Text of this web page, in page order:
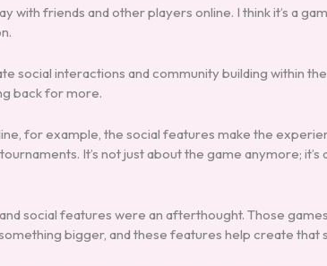
with friends and other players online. I think it’s a
social interactions and community building within
back for more.
for example, the social features make the
It’s not just about the game anymore;
social features were an afterthought. Those games
bigger, and these features help create that